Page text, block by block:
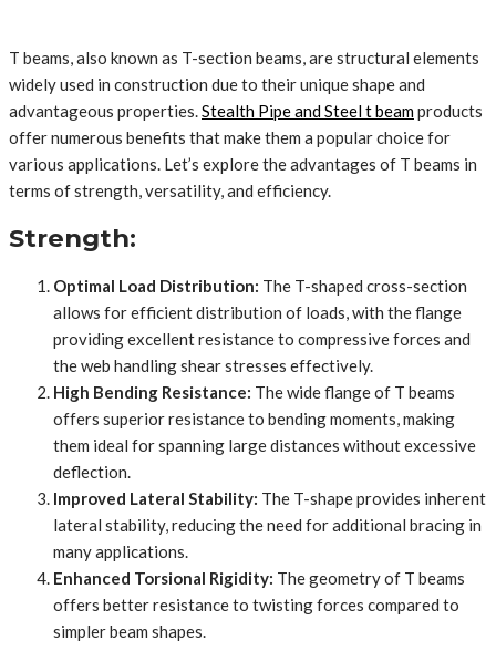
T beams, also known as T-section beams, are structural elements
widely used in construction due to their unique shape and
advantageous properties.Stealth Pipe and Steel t beamproducts
offer numerous benefits that make them a popular choice for
various applications. Let’s explore the advantages of T beams in
terms of strength, versatility, and efficiency.
Strength:
Optimal Load Distribution: The T-shaped cross-section
allows for efficient distribution of loads, with the flange
providing excellent resistance to compressive forces and
the web handling shear stresses effectively.
High Bending Resistance: The wide flange of T beams
offers superior resistance to bending moments, making
them ideal for spanning large distances without excessive
deflection.
Improved Lateral Stability: The T-shape provides inherent
lateral stability, reducing the need for additional bracing in
many applications.
Enhanced Torsional Rigidity: The geometry of T beams
offers better resistance to twisting forces compared to
simpler beam shapes.